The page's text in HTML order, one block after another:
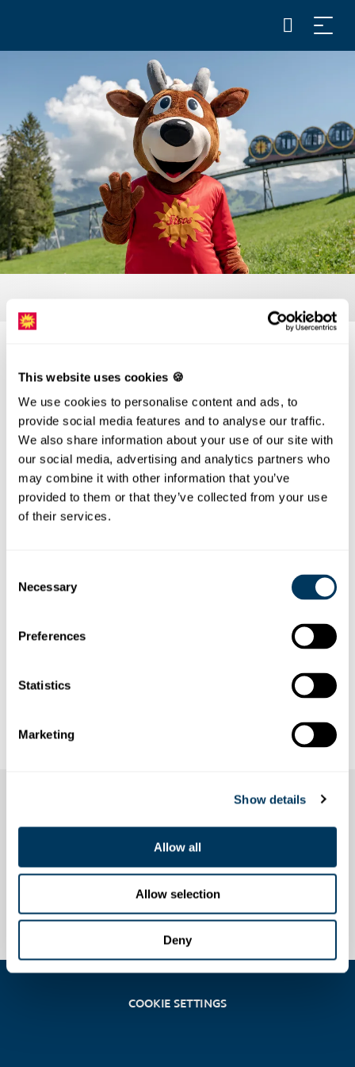
This website uses cookies 🍪
We use cookies to personalise content and ads, to
provide social media features and to analyse our traffic.
We also share information about your use of our site with
our social media, advertising and analytics partners who
may combine it with other information that you’ve
provided to them or that they’ve collected from your use
of their services.
Selection
Necessary
Preferences
Statistics
Marketing
Show details
Allow all
Allow selection
Deny
TEMPLATES
Painting fun at home!
On the coloring sheets Fröneli has been photographed
during activities on the Stoos. The pictures are
currently still without color. We need the help of the
children to get these photos really nice colored.
Print the PDF
and you are ready to go!
Fröneli wav
COOKIE SETTINGS